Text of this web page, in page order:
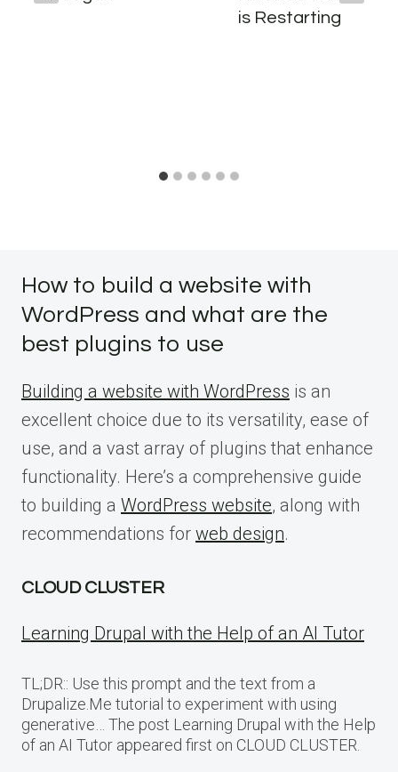
is Restarting
How to build a website with
WordPress and what are the
best plugins to use
Building a website with WordPress is an
excellent choice due to its versatility, ease of
use, and a vast array of plugins that enhance
functionality. Here’s a comprehensive guide
to building a WordPress website, along with
recommendations for web design.
CLOUD CLUSTER
Learning Drupal with the Help of an AI Tutor
TL;DR:: Use this prompt and the text from a
Drupalize.Me tutorial to experiment with using
generative… The post Learning Drupal with the Help
of an AI Tutor appeared first on CLOUD CLUSTER.